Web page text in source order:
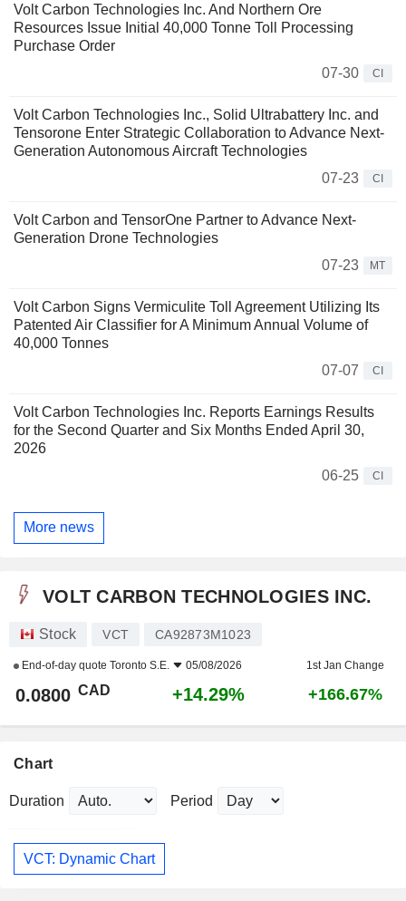
Volt Carbon Technologies Inc. And Northern Ore
Resources Issue Initial 40,000 Tonne Toll Processing
Purchase Order
07-30
CI
Volt Carbon Technologies Inc., Solid Ultrabattery Inc. and
Tensorone Enter Strategic Collaboration to Advance Next-
Generation Autonomous Aircraft Technologies
07-23
CI
Volt Carbon and TensorOne Partner to Advance Next-
Generation Drone Technologies
07-23
MT
Volt Carbon Signs Vermiculite Toll Agreement Utilizing Its
Patented Air Classifier for A Minimum Annual Volume of
40,000 Tonnes
07-07
CI
Volt Carbon Technologies Inc. Reports Earnings Results
for the Second Quarter and Six Months Ended April 30,
2026
06-25
CI
More news
VOLT CARBON TECHNOLOGIES INC.
Stock VCT CA92873M1023
End-of-day quote Toronto S.E. 05/08/2026 1st Jan Change
0.0800 CAD +14.29% +166.67%
Chart
Duration Period
VCT: Dynamic Chart